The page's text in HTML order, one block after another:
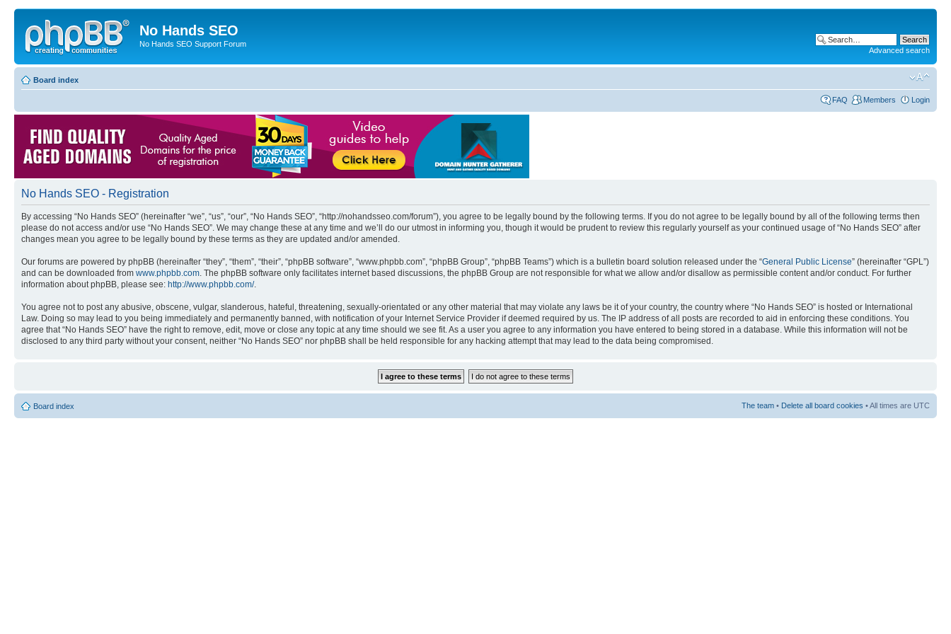
No Hands SEO
No Hands SEO Support Forum
Advanced search
Board index
FAQ Members Login
No Hands SEO - Registration
By accessing “No Hands SEO” (hereinafter “we”, “us”, “our”, “No Hands SEO”, “http://nohandsseo.com/forum”), you agree to be legally bound by the following terms. If you do not agree to be legally bound by all of the following terms then
please do not access and/or use “No Hands SEO”. We may change these at any time and we’ll do our utmost in informing you, though it would be prudent to review this regularly yourself as your continued usage of “No Hands SEO” after
changes mean you agree to be legally bound by these terms as they are updated and/or amended.
Our forums are powered by phpBB (hereinafter “they”, “them”, “their”, “phpBB software”, “www.phpbb.com”, “phpBB Group”, “phpBB Teams”) which is a bulletin board solution released under the “General Public License” (hereinafter “GPL”)
and can be downloaded from www.phpbb.com . The phpBB software only facilitates internet based discussions, the phpBB Group are not responsible for what we allow and/or disallow as permissible content and/or conduct. For further
information about phpBB, please see: http://www.phpbb.com/.
You agree not to post any abusive, obscene, vulgar, slanderous, hateful, threatening, sexually-orientated or any other material that may violate any laws be it of your country, the country where “No Hands SEO” is hosted or International
Law. Doing so may lead to you being immediately and permanently banned, with notification of your Internet Service Provider if deemed required by us. The IP address of all posts are recorded to aid in enforcing these conditions. You
agree that “No Hands SEO” have the right to remove, edit, move or close any topic at any time should we see fit. As a user you agree to any information you have entered to being stored in a database. While this information will not be
disclosed to any third party without your consent, neither “No Hands SEO” nor phpBB shall be held responsible for any hacking attempt that may lead to the data being compromised.
Board index The team • Delete all board cookies • All times are UTC